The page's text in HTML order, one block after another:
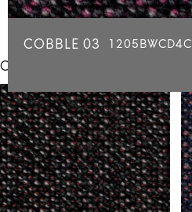
COBBLE 03 1205BWCD4C
Click for individual swatch samples